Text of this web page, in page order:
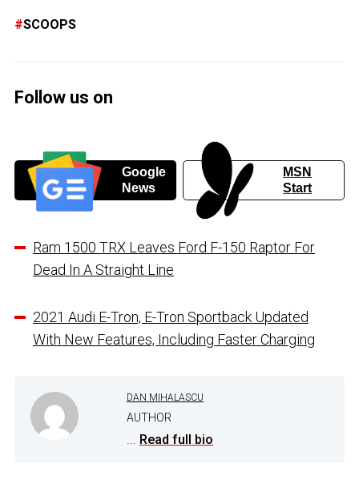
SCOOPS
Follow us on
Google
News
MSN
Start
Ram 1500 TRX Leaves Ford F-150 Raptor For
Dead In A Straight Line
2021 Audi E-Tron, E-Tron Sportback Updated
With New Features, Including Faster Charging
DAN MIHALASCU
AUTHOR
... Read full bio